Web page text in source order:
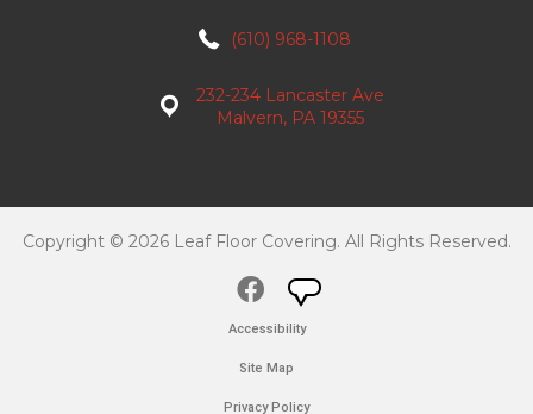
(610) 968-1108
232-234 Lancaster Ave
Malvern, PA 19355
Copyright © 2026 Leaf Floor Covering. All Rights Reserved.
Accessibility
Site Map
Privacy Policy